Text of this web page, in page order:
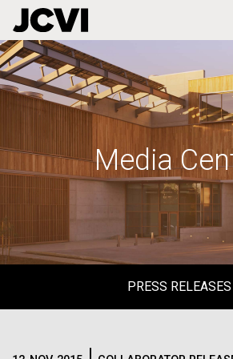
Skip
to
main
Media
PRESS RELEASES